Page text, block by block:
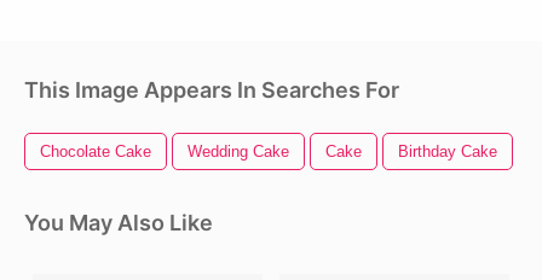
This Image Appears In Searches For
Chocolate Cake Wedding Cake Cake Birthday Cake
You May Also Like